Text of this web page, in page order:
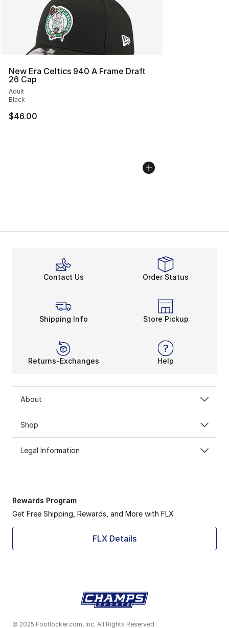
New Era Celtics 940 A Frame Draft
26 Cap
Adult
Black
$46.00
Contact Us Order Status
Shipping Info Store Pickup
Returns-Exchanges Help
About
Shop
Legal Information
Rewards Program
Get Free Shipping, Rewards, and More with FLX
FLX Details
© 2025 Footlocker.com, Inc. All Rights Reserved